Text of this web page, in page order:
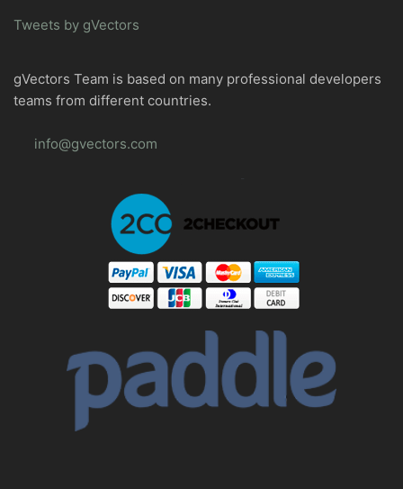
Tweets by gVectors
gVectors Team is based on many professional developers
teams from different countries.
info@gvectors.com